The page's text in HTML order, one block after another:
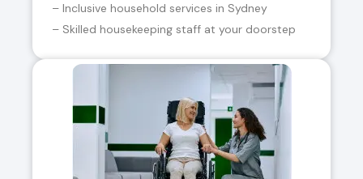
– Inclusive household services in Sydney
– Skilled housekeeping staff at your doorstep